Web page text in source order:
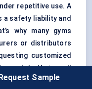
repetitive use. A
a safety liability and
why many gyms
or distributors
customized
match their wall
Sample